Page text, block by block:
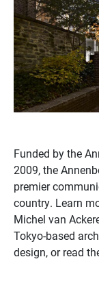
Funded by the
2009, the
premier
country. Learn
Michel van
Tokyo-based
design, or read